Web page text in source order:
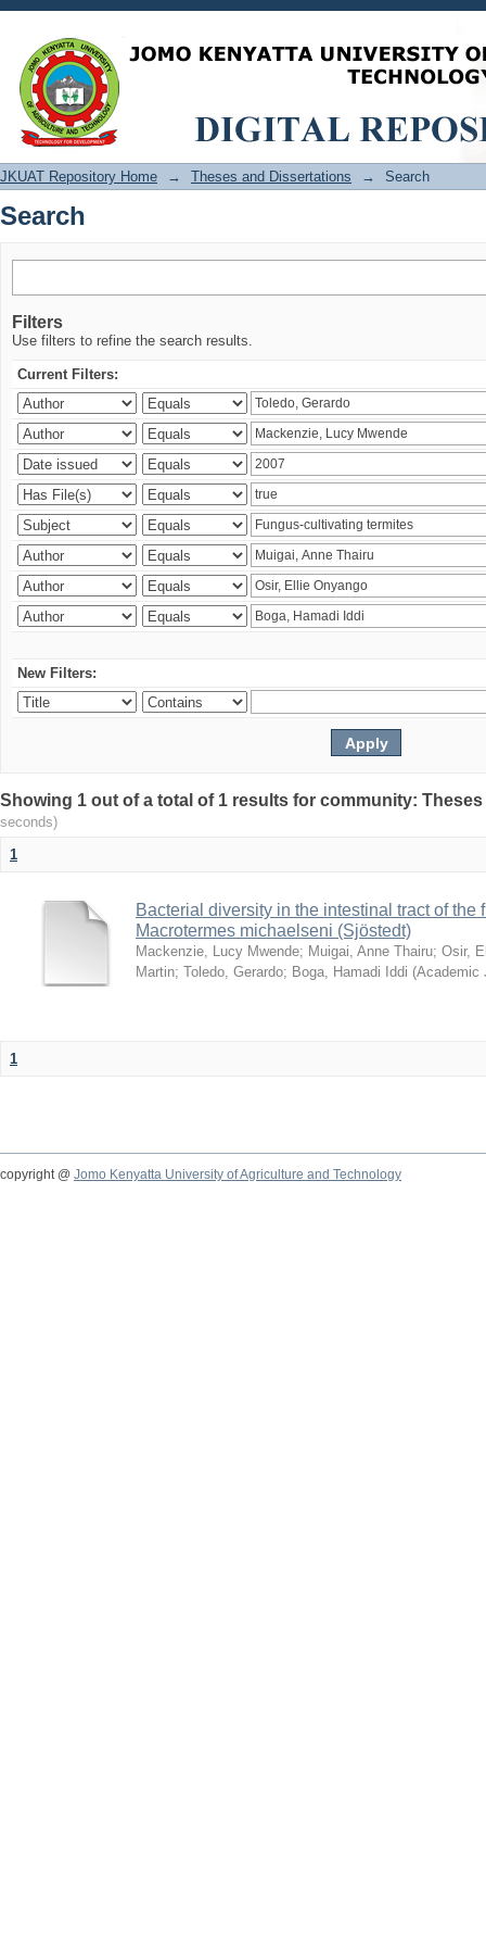
Search
JKUAT Repository Home → Theses and Dissertations → Search
Search
Filters
Use filters to refine the search results.
Current Filters:
New Filters:
Showing 1 out of a total of 1 results for community:
seconds)
1
Bacterial diversity in the intestinal tract of the
Macrotermes michaelseni (Sjöstedt)
Mackenzie, Lucy Mwende; Muigai, Anne Thairu; Osir,
Martin; Toledo, Gerardo; Boga, Hamadi Iddi (Academic
1
copyright @ Jomo Kenyatta University of Agriculture and Technology